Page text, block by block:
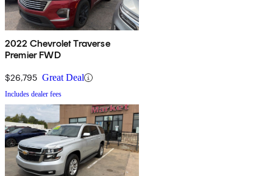
2022 Chevrolet Traverse
Premier FWD
$26,795 Great Deal
Includes dealer fees